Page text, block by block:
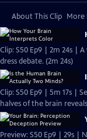
About This Clip More
Clip: S50 Ep9 | 2m 24s |
dress debate. (2m 24s)
Clip: S50 Ep9 | 5m 17s |
halves of the brain
Preview: S50 Ep9 | 29s |